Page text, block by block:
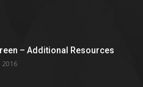
– Additional Resources